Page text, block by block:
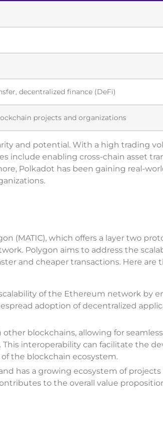
decentralized finance (DeFi)
projects and organizations
and potential. With a high trading
include enabling cross-chain asset
Polkadot has been gaining real-
(MATIC), which offers a layer two
Polygon aims to address the
and cheaper transactions. Here are
of the Ethereum network by
adoption of decentralized
blockchains, allowing for seamless
interoperability can facilitate the
the blockchain ecosystem.
has a growing ecosystem of projects
to the overall value